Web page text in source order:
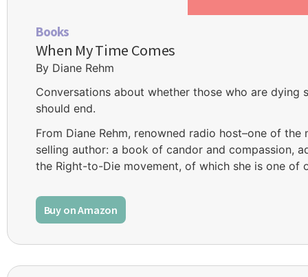
Books
When My Time Comes
By Diane Rehm
Conversations about whether those who are
should end.
From Diane Rehm, renowned radio host–one of
selling author: a book of candor and compassion,
the Right-to-Die movement, of which she is one of
Buy on Amazon